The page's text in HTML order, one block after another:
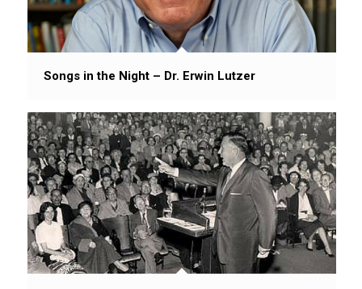
Songs in the Night – Dr. Erwin Lutzer